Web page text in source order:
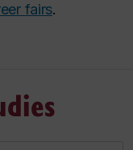
fairs.